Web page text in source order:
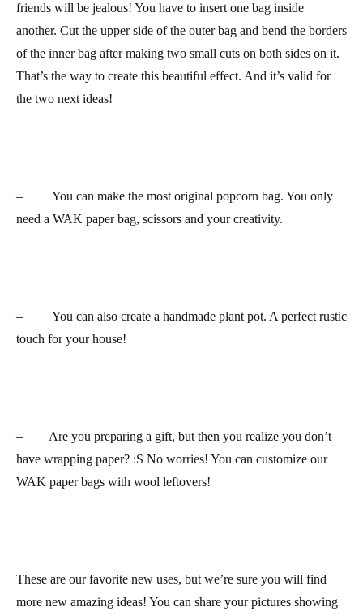
friends will be jealous! You have to insert one bag inside
another. Cut the upper side of the outer bag and bend the borders
of the inner bag after making two small cuts on both sides on it.
That’s the way to create this beautiful effect. And it’s valid for
the two next ideas!
– You can make the most original popcorn bag. You only
need a WAK paper bag, scissors and your creativity.
– You can also create a handmade plant pot. A perfect rustic
touch for your house!
– Are you preparing a gift, but then you realize you don’t
have wrapping paper? :S No worries! You can customize our
WAK paper bags with wool leftovers!
These are our favorite new uses, but we’re sure you will find
more new amazing ideas! You can share your pictures showing